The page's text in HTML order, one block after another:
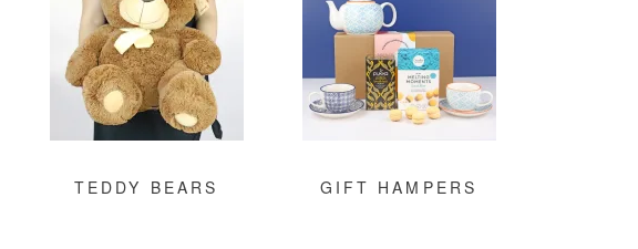
TEDDY BEARS GIFT HAMPERS